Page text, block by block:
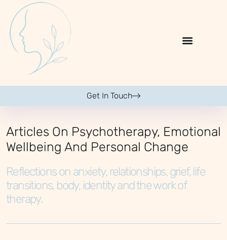
Get In Touch
Articles On Psychotherapy, Emotional
Wellbeing And Personal Change
Reflections on anxiety, relationships, grief, life
transitions, body, identity and the work of
therapy.